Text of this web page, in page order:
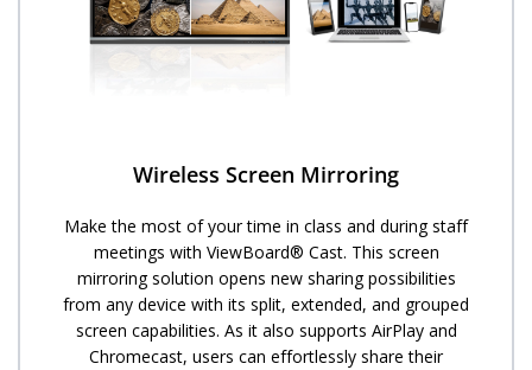
Wireless Screen Mirroring
Make the most of your time in class and during staff
meetings with ViewBoard® Cast. This screen
mirroring solution opens new sharing possibilities
from any device with its split, extended, and grouped
screen capabilities. As it also supports AirPlay and
Chromecast, users can effortlessly share their